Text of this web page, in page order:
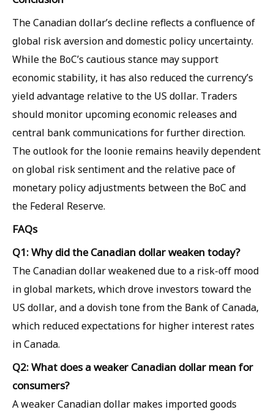
The Canadian dollar’s decline reflects a confluence of
global risk aversion and domestic policy uncertainty.
While the BoC’s cautious stance may support
economic stability, it has also reduced the currency’s
yield advantage relative to the US dollar. Traders
should monitor upcoming economic releases and
central bank communications for further direction.
The outlook for the loonie remains heavily dependent
on global risk sentiment and the relative pace of
monetary policy adjustments between the BoC and
the Federal Reserve.
FAQs
Q1: Why did the Canadian dollar weaken today?
The Canadian dollar weakened due to a risk-off mood
in global markets, which drove investors toward the
US dollar, and a dovish tone from the Bank of Canada,
which reduced expectations for higher interest rates
in Canada.
Q2: What does a weaker Canadian dollar mean for
consumers?
A weaker Canadian dollar makes imported goods